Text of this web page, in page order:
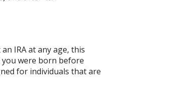
IRA at any age, this
you were born before
for individuals that are